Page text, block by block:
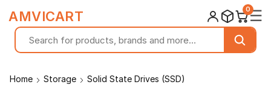
Home Storage Solid State Drives (SSD)
AMVICART 0☰